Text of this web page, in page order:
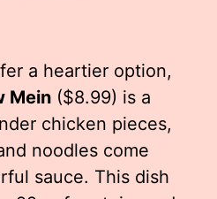
a heartier option,
Mein ($8.99) is a
chicken pieces,
noodles come
sauce. This dish